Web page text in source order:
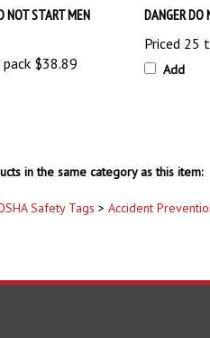
Priced 25
Add